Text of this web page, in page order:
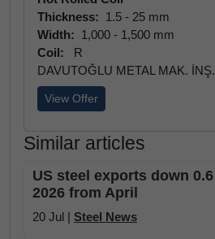
Thickness: 1.5 - 25 mm
Width: 1,000 - 1,500 mm
Coil:
R
DAVUTOĞLU METAL MAK.
View Offer
Similar articles
US steel exports down
2026 from April
20 Jul | Steel News